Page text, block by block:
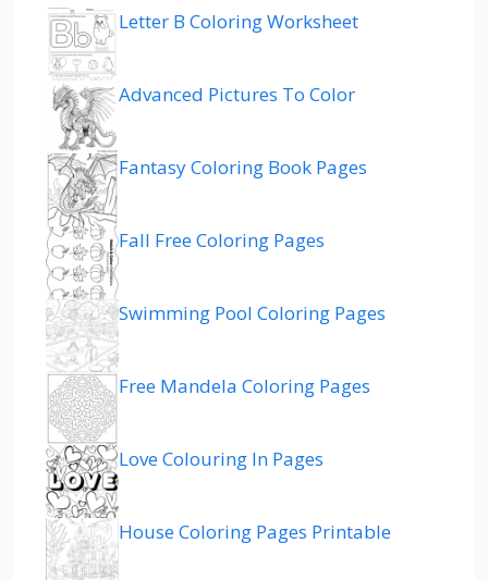
Letter B Coloring Worksheet
Advanced Pictures To Color
Fantasy Coloring Book Pages
Fall Free Coloring Pages
Swimming Pool Coloring Pages
Free Mandela Coloring Pages
Love Colouring In Pages
House Coloring Pages Printable